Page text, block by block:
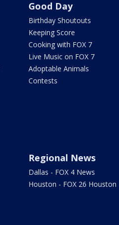
Good Day
Birthday Shoutouts
Keeping Score
Cooking with FOX 7
Live Music on FOX 7
Adoptable Animals
Contests
Regional News
Dallas - FOX 4 News
Houston - FOX 26 Houston